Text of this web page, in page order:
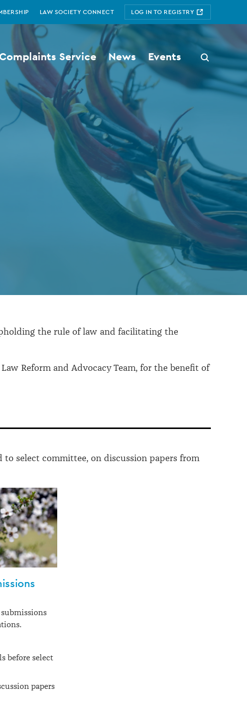
LAW SOCIETY CONNECT LOG IN TO REGISTRY
Search
button
Service News Events
the rule of law and facilitating the
Reform and Advocacy Team, for the benefit of
select committee, on discussion papers from
submissions
before select
papers